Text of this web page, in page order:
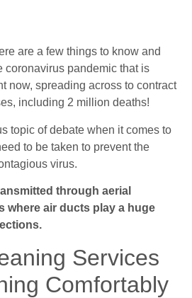
are a few things to know and
coronavirus pandemic that is
now, spreading across to contract
including 2 million deaths!
topic of debate when it comes to
to be taken to prevent the
virus.
through aerial
where air ducts play a huge
Services
Comfortably